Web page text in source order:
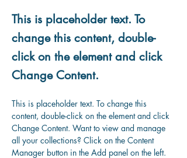
This is placeholder text. To
change this content, double-
click on the element and click
Change Content.
This is placeholder text. To change this
content, double-click on the element and click
Change Content. Want to view and manage
all your collections? Click on the Content
Manager button in the Add panel on the left.